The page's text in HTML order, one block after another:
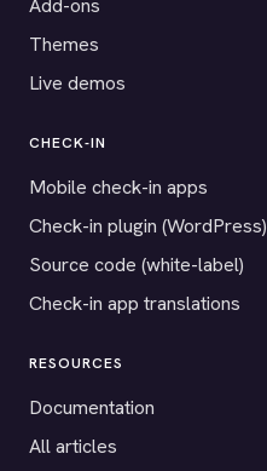
Add-ons
Themes
Live demos
CHECK-IN
Mobile check-in apps
Check-in plugin (WordPress)
Source code (white-label)
Check-in app translations
RESOURCES
Documentation
All articles